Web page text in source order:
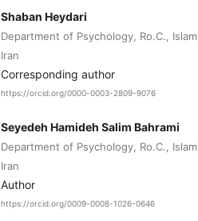
Shaban Heydari
Department of Psychology, Ro.C.,
Iran
Corresponding author
https://orcid.org/0000-0003-2809-9076
Seyedeh Hamideh Salim Bahrami
Department of Psychology, Ro.C.,
Iran
Author
https://orcid.org/0009-0008-1026-0646